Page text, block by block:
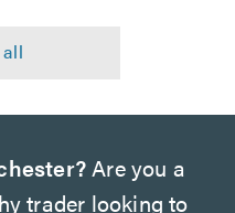
Are you a
trader looking to